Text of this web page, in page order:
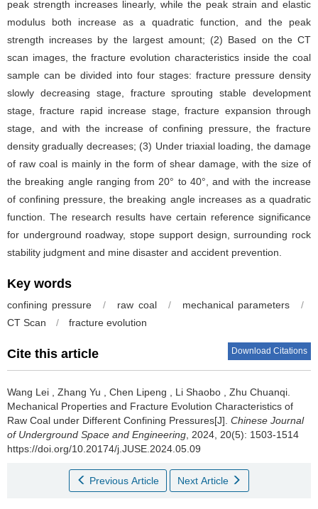
peak strength increases linearly, while the peak strain and elastic
modulus both increase as a quadratic function, and the peak
strength increases by the largest amount; (2) Based on the CT
scan images, the fracture evolution characteristics inside the coal
sample can be divided into four stages: fracture pressure density
slowly decreasing stage, fracture sprouting stable development
stage, fracture rapid increase stage, fracture expansion through
stage, and with the increase of confining pressure, the fracture
density gradually decreases; (3) Under triaxial loading, the damage
of raw coal is mainly in the form of shear damage, with the size of
the breaking angle ranging from 20° to 40°, and with the increase
of confining pressure, the breaking angle increases as a quadratic
function. The research results have certain reference significance
for underground roadway, stope support design, surrounding rock
stability judgment and mine disaster and accident prevention.
Key words
confining pressure / raw coal / mechanical parameters
/
CT Scan
/ fracture evolution
Cite this article Download Citations
Wang Lei Zhang Yu Chen Lipeng Li Shaobo Zhu Chuanqi
Mechanical Properties and Fracture Evolution Characteristics of
Raw Coal under Different Confining Pressures[J]. Chinese Journal
of Underground Space and Engineering , 2024, 20(5): 1503-1514
https://doi.org/10.20174/j.JUSE.2024.05.09
Previous Article Next Article